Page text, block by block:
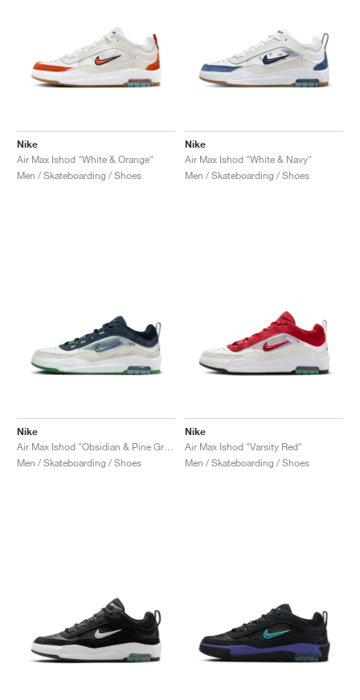
Nike
Air Max Ishod "White & Orange"
Men / Skateboarding / Shoes
Nike
Air Max Ishod "White & Navy"
Men / Skateboarding / Shoes
Nike
Men / Skateboarding / Shoes
Nike
Air Max Ishod "Varsity Red"
Men / Skateboarding / Shoes